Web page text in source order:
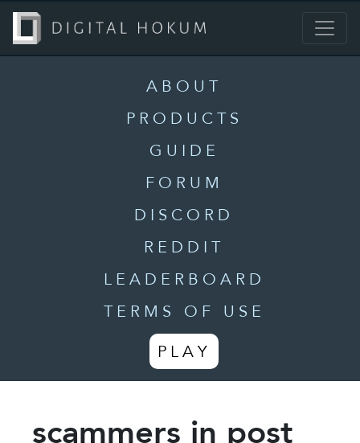
ABOUT
PRODUCTS
GUIDE
FORUM
DISCORD
REDDIT
LEADERBOARD
TERMS OF USE
PLAY
scammers in post